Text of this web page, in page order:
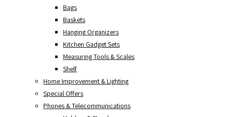
Bags
Baskets
Hanging Organizers
Kitchen Gadget Sets
Measuring Tools & Scales
Shelf
Home Improvement & Lighting
Special Offers
Phones & Telecommunications